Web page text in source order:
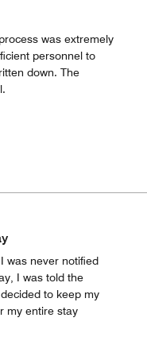
was extremely
personnel to
down. The
was never notified
I was told the
to keep my
my entire stay